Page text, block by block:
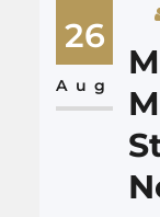
of
26
Aug